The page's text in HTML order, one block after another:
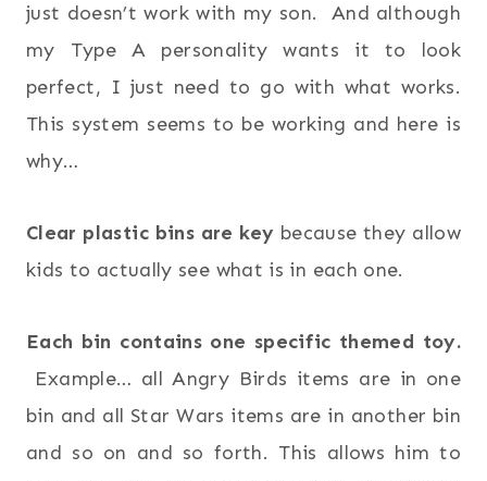
just doesn’t work with my son. And although
my Type A personality wants it to look
perfect, I just need to go with what works.
This system seems to be working and here is
why…
Clear plastic bins are key because they allow
kids to actually see what is in each one.
Each bin contains one specific themed toy.
Example… all Angry Birds items are in one
bin and all Star Wars items are in another bin
and so on and so forth. This allows him to